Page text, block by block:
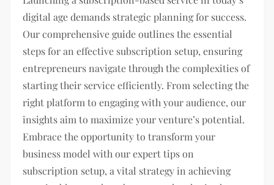
digital age demands strategic planning for success.
Our comprehensive guide outlines the essential
steps for an effective subscription setup, ensuring
entrepreneurs navigate through the complexities of
starting their service efficiently. From selecting the
right platform to engaging with your audience, our
insights aim to maximize your venture’s potential.
Embrace the opportunity to transform your
business model with our expert tips on
subscription setup, a vital strategy in achieving